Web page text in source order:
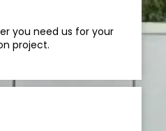
you need us for your
project.